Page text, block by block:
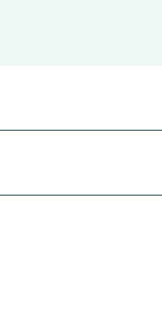
times, the costs are
bank staff is to be
Founder ofWagestream
are launching